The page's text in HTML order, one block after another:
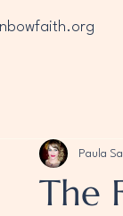
The
Paula